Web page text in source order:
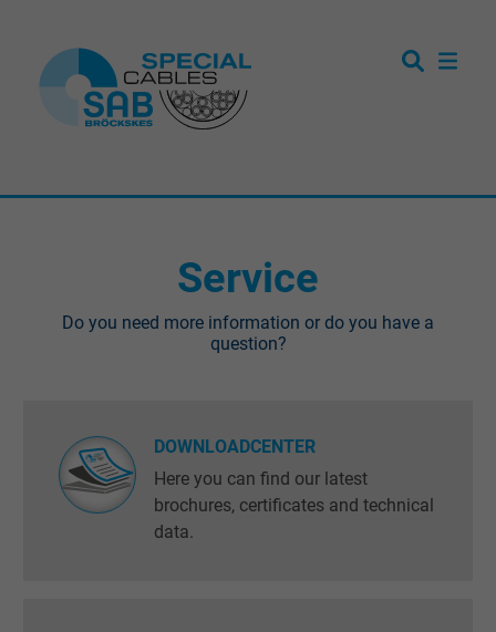
Service
Do you need more information or do you have a
question?
DOWNLOADCENTER
Here you can find our latest
brochures, certificates and technical
data.